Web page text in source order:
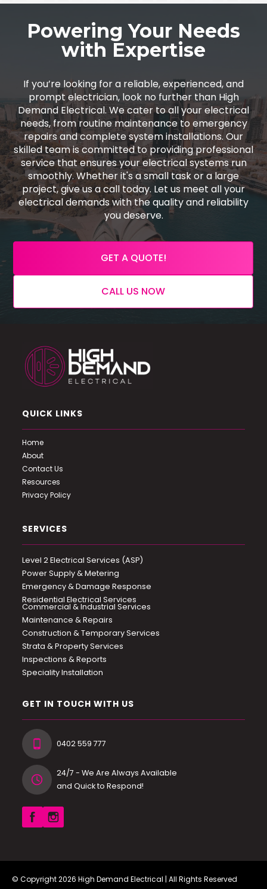
Powering Your Needs
with Expertise
If you’re looking for a reliable, experienced, and
prompt electrician, look no further than High
Demand Electrical. We cater to all your electrical
needs, from routine maintenance to emergency
repairs and complete system installations. Our
skilled team is committed to providing professional
service that ensures your electrical systems run
smoothly. Whether it's a small task or a large
project, give us a call today. Let us meet all your
electrical demands with the quality and reliability
you deserve.
GET A QUOTE!
CALL US NOW
QUICK LINKS
Home
About
Contact Us
Resources
Privacy Policy
SERVICES
Level 2 Electrical Services (ASP)
Power Supply & Metering
Emergency & Damage Response
Residential Electrical Services
Commercial & Industrial Services
Maintenance & Repairs
Construction & Temporary Services
Strata & Property Services
Inspections & Reports
Speciality Installation
GET IN TOUCH WITH US
0402 559 777
24/7 - We Are Always Available
and Quick to Respond!
© Copyright 2026 High Demand Electrical | All Rights Reserved